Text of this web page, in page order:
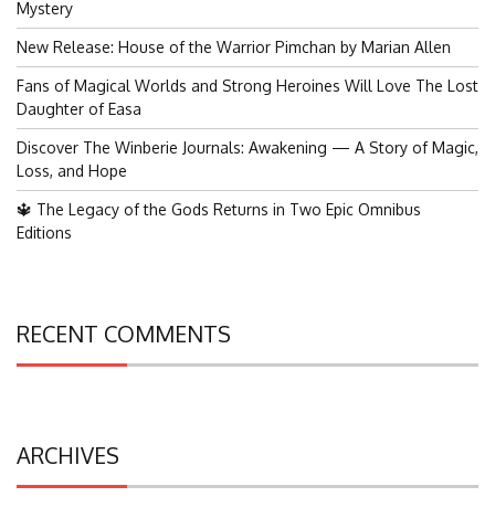
Mystery
New Release: House of the Warrior Pimchan by Marian Allen
Fans of Magical Worlds and Strong Heroines Will Love The Lost
Daughter of Easa
Discover The Winberie Journals: Awakening — A Story of Magic,
Loss, and Hope
🔱 The Legacy of the Gods Returns in Two Epic Omnibus
Editions
RECENT COMMENTS
ARCHIVES